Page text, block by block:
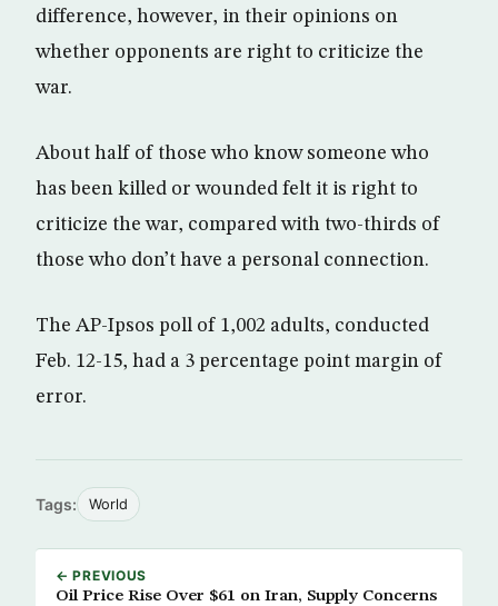
difference, however, in their opinions on
whether opponents are right to criticize the
war.
About half of those who know someone who
has been killed or wounded felt it is right to
criticize the war, compared with two-thirds of
those who don’t have a personal connection.
The AP-Ipsos poll of 1,002 adults, conducted
Feb. 12-15, had a 3 percentage point margin of
error.
Tags: World
← PREVIOUS
Oil Price Rise Over $61 on Iran, Supply Concerns